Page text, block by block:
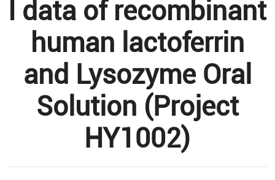
I data of recombinant
human lactoferrin
and Lysozyme Oral
Solution (Project
HY1002)